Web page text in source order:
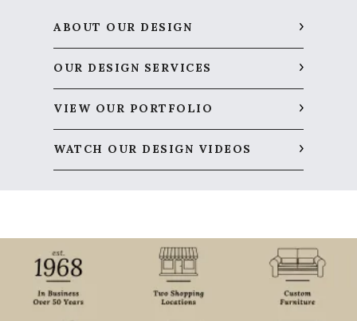
ABOUT OUR DESIGN
OUR DESIGN SERVICES
VIEW OUR PORTFOLIO
WATCH OUR DESIGN VIDEOS